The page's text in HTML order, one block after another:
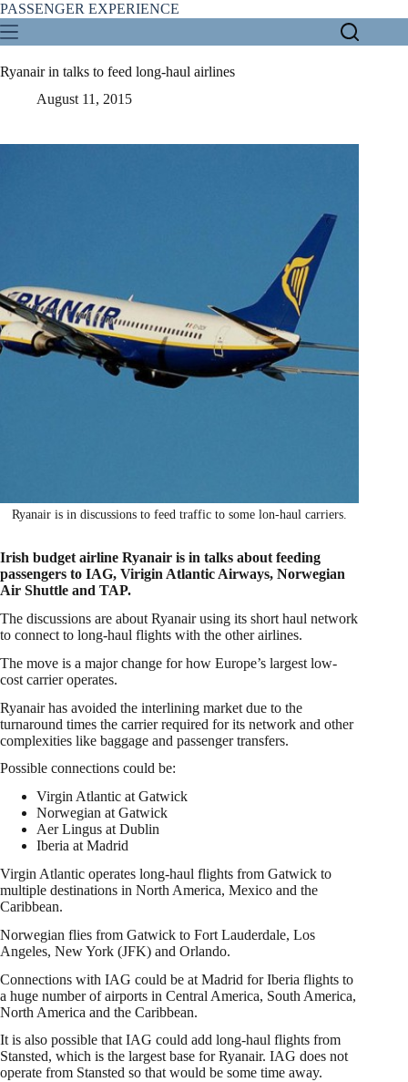
Skip
to
content
PASSENGER EXPERIENCE
Ryanair in talks to feed long-haul airlines
August 11, 2015
Ryanair is in discussions to feed traffic to some lon-haul carriers.
Irish budget airline Ryanair is in talks about feeding
passengers to IAG, Virigin Atlantic Airways, Norwegian
Air Shuttle and TAP.
The discussions are about Ryanair using its short haul network
to connect to long-haul flights with the other airlines.
The move is a major change for how Europe’s largest low-
cost carrier operates.
Ryanair has avoided the interlining market due to the
turnaround times the carrier required for its network and other
complexities like baggage and passenger transfers.
Possible connections could be:
Virgin Atlantic at Gatwick
Norwegian at Gatwick
Aer Lingus at Dublin
Iberia at Madrid
Virgin Atlantic operates long-haul flights from Gatwick to
multiple destinations in North America, Mexico and the
Caribbean.
Norwegian flies from Gatwick to Fort Lauderdale, Los
Angeles, New York (JFK) and Orlando.
Connections with IAG could be at Madrid for Iberia flights to
a huge number of airports in Central America, South America,
North America and the Caribbean.
It is also possible that IAG could add long-haul flights from
Stansted, which is the largest base for Ryanair. IAG does not
operate from Stansted so that would be some time away.